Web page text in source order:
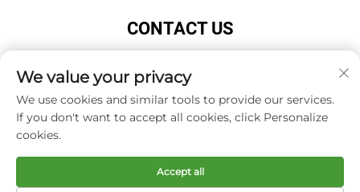
CONTACT US
City, Jinhua City, Zhejiang Province, China
Tel:+86-18503033545
E-mail: [email protected]
Copyright © Zhejiang Ruopei Crafts Co., Ltd -
We value your privacy
We use cookies and similar tools to provide our services.
If you don't want to accept all cookies, click Personalize
cookies.
Accept all